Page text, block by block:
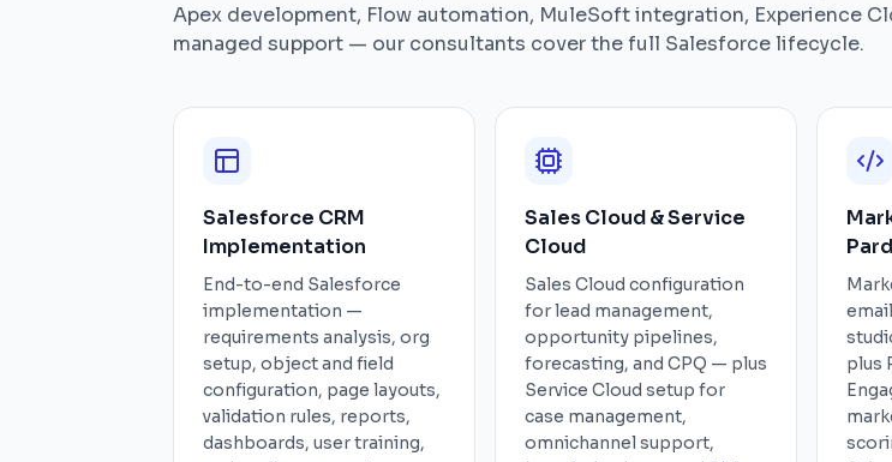
Apex development, Flow automation, MuleSoft integration, Experience
managed support — our consultants cover the full Salesforce lifecycle.
Salesforce CRM
Implementation
End-to-end Salesforce
implementation —
requirements analysis, org
setup, object and field
configuration, page layouts,
validation rules, reports,
dashboards, user training,
Sales Cloud & Service
Cloud
Sales Cloud configuration
for lead management,
opportunity pipelines,
forecasting, and CPQ — plus
Service Cloud setup for
case management,
omnichannel support,
plus